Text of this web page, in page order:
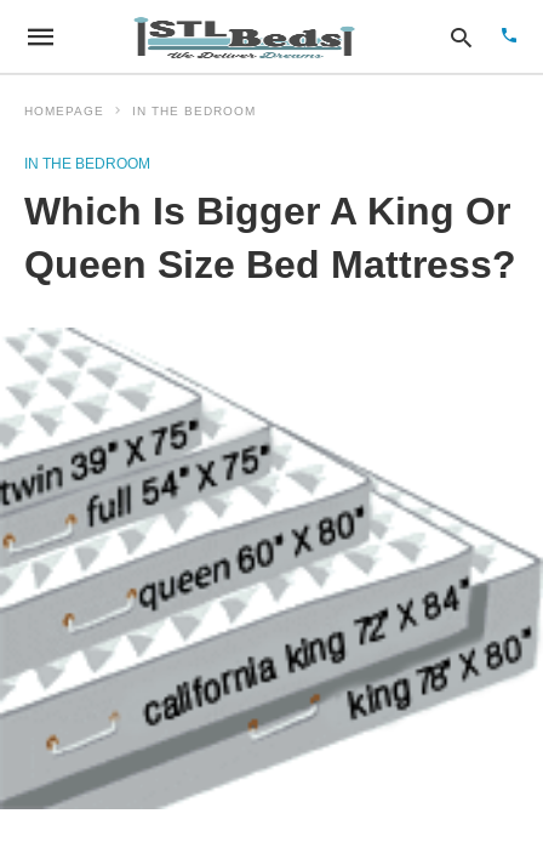
your
and
HOMEPAGE IN THE BEDROOM
IN THE BEDROOM
Which Is Bigger A King Or
Queen Size Bed Mattress?